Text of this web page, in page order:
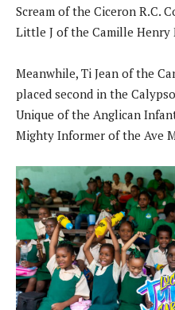
Scream of the Ciceron R.C.
Little J of the Camille
Meanwhile, Ti Jean of the
placed second in the
Unique of the Anglican
Mighty Informer of the Ave